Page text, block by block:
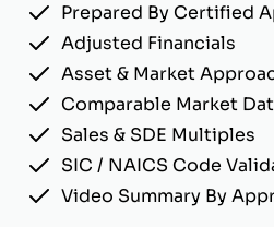
Prepared By Certified
Adjusted Financials
Asset & Market
Comparable Market
Sales & SDE Multiples
SIC / NAICS Code
Video Summary By